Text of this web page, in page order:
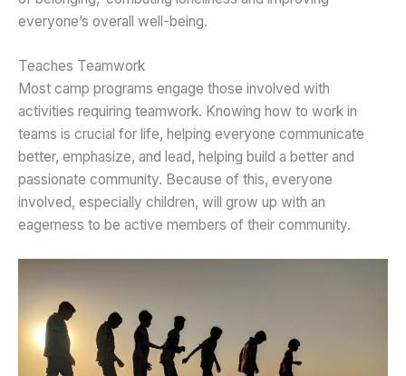
everyone’s overall well-being.
Teaches Teamwork
Most camp programs engage those involved with
activities requiring teamwork. Knowing how to work in
teams is crucial for life, helping everyone communicate
better, emphasize, and lead, helping build a better and
passionate community. Because of this, everyone
involved, especially children, will grow up with an
eagerness to be active members of their community.